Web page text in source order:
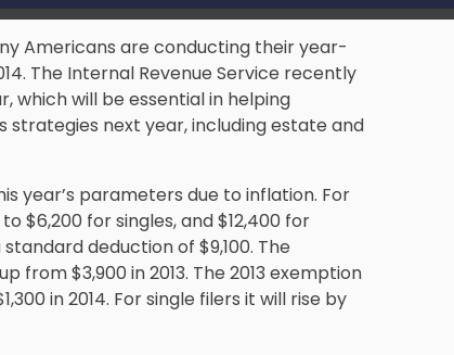
Americans are conducting theiryear-
The Internal Revenue Service recently
which will be essential in helping
strategies next year, including estate and
year’s parameters due to inflation. For
$6,200 for singles, and $12,400 for
deduction of $9,100. The
from $3,900 in 2013. The 2013 exemption
in 2014. For single filers it will rise by